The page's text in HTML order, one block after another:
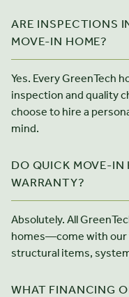
ARE INSPECTIONS
MOVE-IN HOME?
Yes. Every GreenTech
inspection and quality
choose to hire a
mind.
DO QUICK MOVE-
WARRANTY?
Absolutely. All
homes—come with our
structural items,
WHAT FINANCING